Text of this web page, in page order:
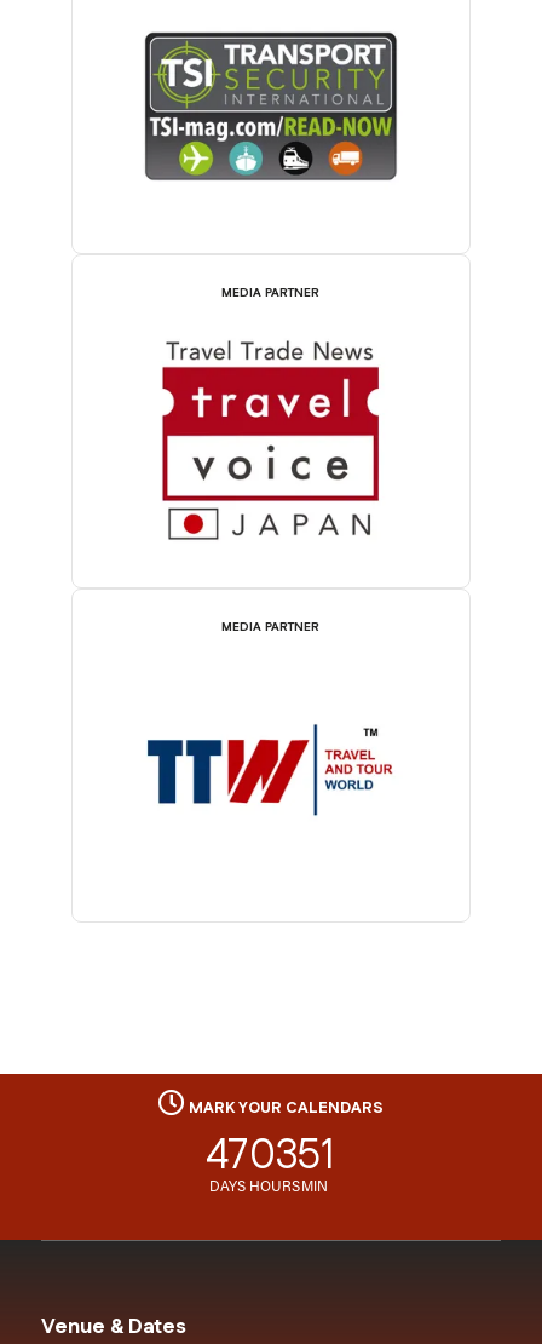
MEDIA PARTNER
MEDIA PARTNER
MARK YOUR CALENDARS
47
DAYS
03
HOURS
51
MIN
Venue & Dates